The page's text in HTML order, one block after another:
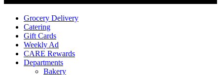
Grocery Delivery
Catering
Gift Cards
Weekly Ad
CARE Rewards
Departments
Bakery